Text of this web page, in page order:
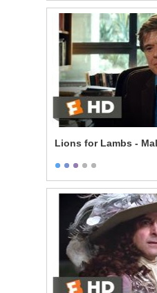
Lions for Lambs -